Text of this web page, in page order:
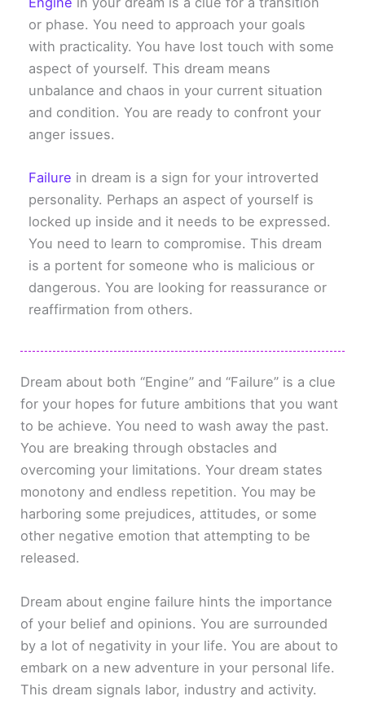
or phase. You need to approach your goals
with practicality. You have lost touch with some
aspect of yourself. This dream means
unbalance and chaos in your current situation
and condition. You are ready to confront your
anger issues.
Failure in dream is a sign for your introverted
personality. Perhaps an aspect of yourself is
locked up inside and it needs to be expressed.
You need to learn to compromise. This dream
is a portent for someone who is malicious or
dangerous. You are looking for reassurance or
reaffirmation from others.
Dream about both “Engine” and “Failure” is a clue
for your hopes for future ambitions that you want
to be achieve. You need to wash away the past.
You are breaking through obstacles and
overcoming your limitations. Your dream states
monotony and endless repetition. You may be
harboring some prejudices, attitudes, or some
other negative emotion that attempting to be
released.
Dream about engine failure hints the importance
of your belief and opinions. You are surrounded
by a lot of negativity in your life. You are about to
embark on a new adventure in your personal life.
This dream signals labor, industry and activity.